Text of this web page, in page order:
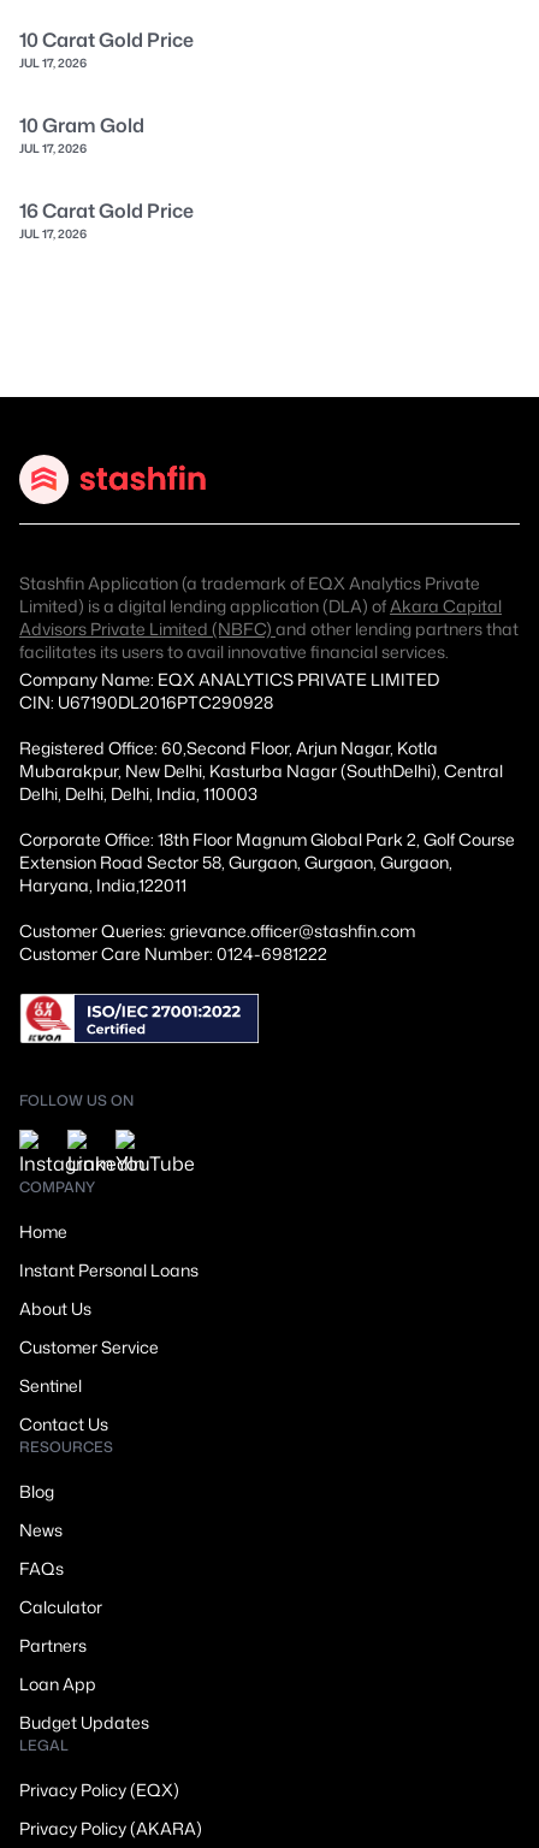
10 Carat Gold Price
JUL 17, 2026
10 Gram Gold
JUL 17, 2026
16 Carat Gold Price
JUL 17, 2026
Stashfin Application (a trademark of EQX Analytics Private
Limited) is a digital lending application (DLA) ofAkara Capital
Advisors Private Limited (NBFC) and other lending partners that
facilitates its users to avail innovative financial services.
Company Name: EQX ANALYTICS PRIVATE LIMITED
CIN: U67190DL2016PTC290928
Registered Office: 60,Second Floor, Arjun Nagar, Kotla
Mubarakpur, New Delhi, Kasturba Nagar (SouthDelhi), Central
Delhi, Delhi, Delhi, India, 110003
Corporate Office: 18th Floor Magnum Global Park 2, Golf Course
Extension Road Sector 58, Gurgaon, Gurgaon, Gurgaon,
Haryana, India,122011
Customer Queries: grievance.officer@stashfin.com
Customer Care Number: 0124-6981222
FOLLOW US ON
COMPANY
Home
Instant Personal Loans
About Us
Customer Service
Sentinel
Contact Us
RESOURCES
Blog
News
FAQs
Calculator
Partners
Loan App
Budget Updates
LEGAL
Privacy Policy (EQX)
Privacy Policy (AKARA)